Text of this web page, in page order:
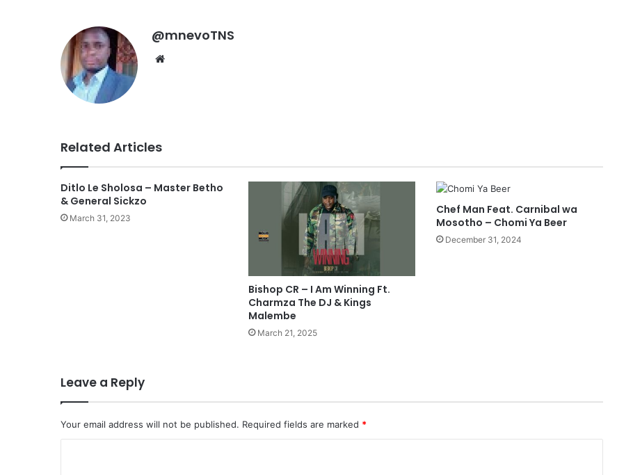
@mnevoTNS
Related Articles
Ditlo Le Sholosa – Master Betho
& General Sickzo
March 31, 2023
Bishop CR – I Am Winning Ft.
Charmza The DJ & Kings
Malembe
March 21, 2025
Chef Man Feat. Carnibal wa
Mosotho – Chomi Ya Beer
December 31, 2024
Leave a Reply
Your email address will not be published. Required fields are marked *